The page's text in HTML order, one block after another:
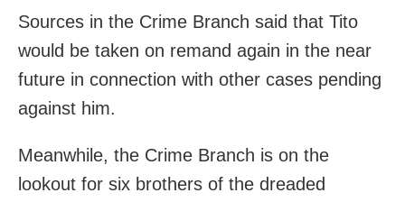
Sources in the Crime Branch said that Tito
would be taken on remand again in the near
future in connection with other cases pending
against him.
Meanwhile, the Crime Branch is on the
lookout for six brothers of the dreaded